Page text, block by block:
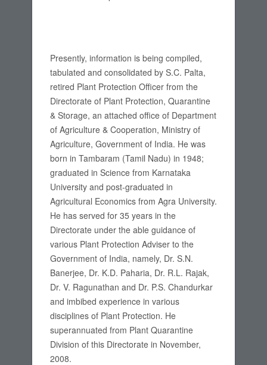
Presently, information is being compiled,
tabulated and consolidated by S.C. Palta,
retired Plant Protection Officer from the
Directorate of Plant Protection, Quarantine
& Storage, an attached office of Department
of Agriculture & Cooperation, Ministry of
Agriculture, Government of India. He was
born in Tambaram (Tamil Nadu) in 1948;
graduated in Science from Karnataka
University and post-graduated in
Agricultural Economics from Agra University.
He has served for 35 years in the
Directorate under the able guidance of
various Plant Protection Adviser to the
Government of India, namely, Dr. S.N.
Banerjee, Dr. K.D. Paharia, Dr. R.L. Rajak,
Dr. V. Ragunathan and Dr. P.S. Chandurkar
and imbibed experience in various
disciplines of Plant Protection. He
superannuated from Plant Quarantine
Division of this Directorate in November,
2008.